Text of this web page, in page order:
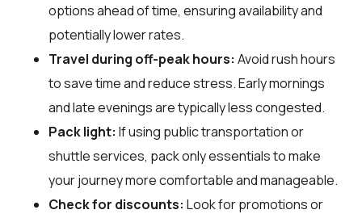
options ahead of time, ensuring availability and
potentially lower rates.
Travel during off-peak hours: Avoid rush hours
to save time and reduce stress. Early mornings
and late evenings are typically less congested.
Pack light: If using public transportation or
shuttle services, pack only essentials to make
your journey more comfortable and manageable.
Check for discounts: Look for promotions or